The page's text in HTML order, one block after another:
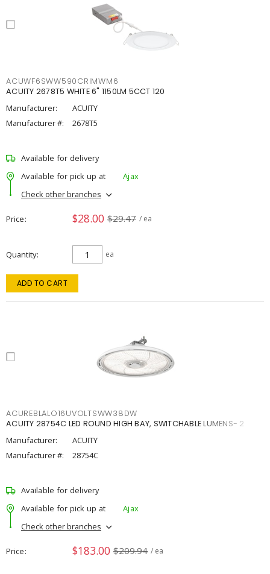
ACUWF6SWW590CRIMWM6
ACUITY 2678T5 WHITE 6" 1150LM 5CCT 120
Manufacturer:
ACUITY
Manufacturer #:
2678T5
Available for delivery
Available for pick up at
Ajax
Check other branches
Price $28.00 $29.47 / ea
Quantity ea
ADD TO CART
ACUREBLALO16UVOLTSWW38DW
ACUITY 28754C LED ROUND HIGH BAY, SWITCHABLE LUMENS- 2
Manufacturer:
ACUITY
Manufacturer #:
28754C
Available for delivery
Available for pick up at
Ajax
Check other branches
Price $183.00 $209.94 / ea